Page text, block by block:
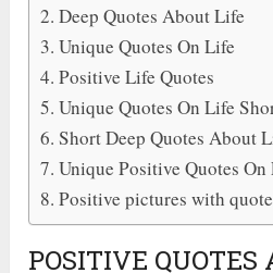
Deep Quotes About Life
Unique Quotes On Life
Positive Life Quotes
Unique Quotes On Life
Short Deep Quotes About
Unique Positive Quotes On
Positive pictures with
POSITIVE QUOTES